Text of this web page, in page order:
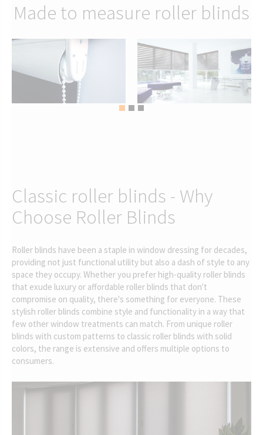
Made to measure roller blinds
Classic roller blinds - Why
Choose Roller Blinds
Roller blinds have been a staple in window dressing for decades,
providing not just functional utility but also a dash of style to any
space they occupy. Whether you prefer high-quality roller blinds
that exude luxury or affordable roller blinds that don't
compromise on quality, there's something for everyone. These
stylish roller blinds combine style and functionality in a way that
few other window treatments can match. From unique roller
blinds with custom patterns to classic roller blinds with solid
colors, the range is extensive and offers multiple options to
consumers.